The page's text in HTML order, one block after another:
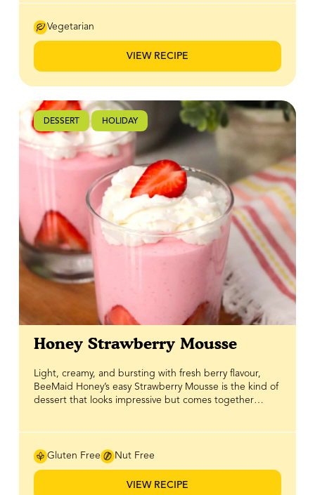
topped with mini eggs or your favourite Easter candies,
playful touch of sweetness and crunch to your spring
table.
Vegetarian
VIEW RECIPE
DESSERT HOLIDAY
Honey Strawberry Mousse
Light, creamy, and bursting with fresh berry flavour,
BeeMaid Honey’s easy Strawberry Mousse is the kind of
dessert that looks impressive but comes together
brightness and honeyed sweetness. It’s an ideal no-
without spending hours in the kitchen. Perfect for
Gluten Free Nut Free
VIEW RECIPE